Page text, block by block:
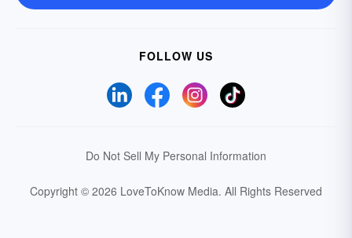
FOLLOW US
Do Not Sell My Personal Information
Copyright © 2026 LoveToKnow Media. All Rights Reserved